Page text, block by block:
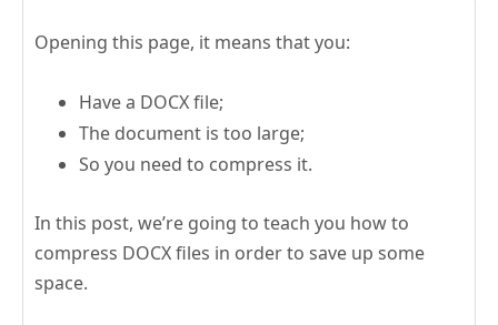
Opening this page, it means that you:
Have a DOCX file;
The document is too large;
So you need to compress it.
In this post, we’re going to teach you how to
compress DOCX files in order to save up some
space.